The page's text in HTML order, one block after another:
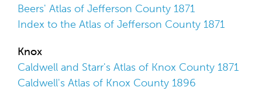
Beers' Atlas of Jefferson County 1871
Index to the Atlas of Jefferson County 1871
Knox
Caldwell and Starr's Atlas of Knox County 1871
Caldwell's Atlas of Knox County 1896